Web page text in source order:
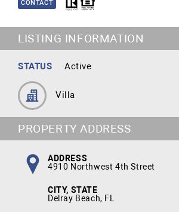
CONTACT
LISTING INFORMATION
STATUS Active
Villa
PROPERTY ADDRESS
ADDRESS
4910 Northwest 4th Street
CITY, STATE
Delray Beach, FL